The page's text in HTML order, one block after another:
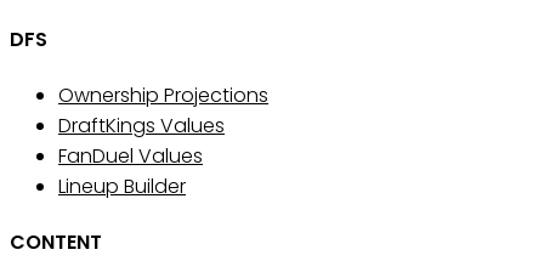
DFS
Ownership Projections
DraftKings Values
FanDuel Values
Lineup Builder
CONTENT